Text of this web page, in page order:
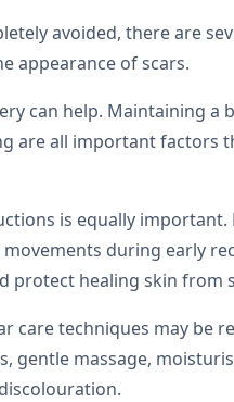
avoided, there are
appearance of scars.
can help. Maintaining a
are all important factors
is equally important.
during early
protect healing skin from
care techniques may be
gentle massage,